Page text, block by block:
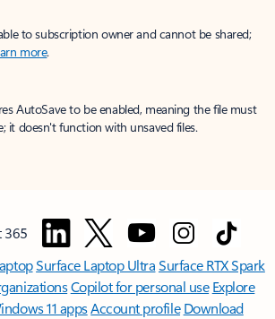
to subscription owner and cannot be shared;
more.
AutoSave to be enabled, meaning the file must
it doesn't function with unsaved files.
365
Surface Laptop UltraSurface RTX Spark
Copilot for personal use Explore
11 appsAccount profile Download